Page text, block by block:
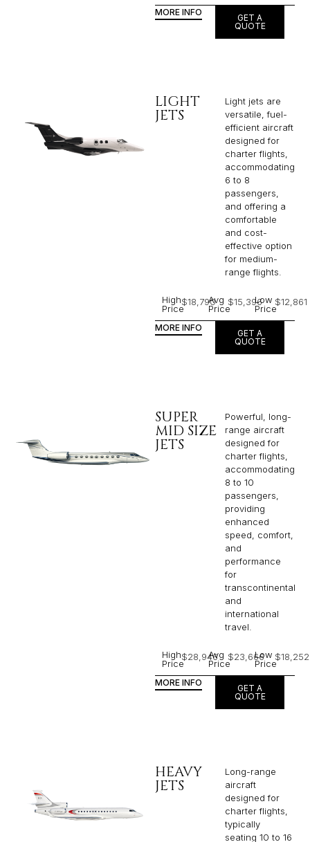
MORE INFO
GET A
QUOTE
LIGHT
JETS
Light jets are
versatile, fuel-
efficient aircraft
designed for
charter flights,
accommodating
6 to 8
passengers,
and offering a
comfortable
and cost-
effective option
for medium-
range flights.
High
Price
$18,790Avg
Price
$15,396Low
Price
$12,861
MORE INFO
GET A
QUOTE
SUPER
MID SIZE
JETS
Powerful, long-
range aircraft
designed for
charter flights,
accommodating
8 to 10
passengers,
providing
enhanced
speed, comfort,
and
performance
for
transcontinental
and
international
travel.
High
Price
$28,946
Avg
Price
$23,666Low
Price
$18,252
MORE INFO
GET A
QUOTE
HEAVY
JETS
Long-range
aircraft
designed for
charter flights,
typically
seating 10 to 16